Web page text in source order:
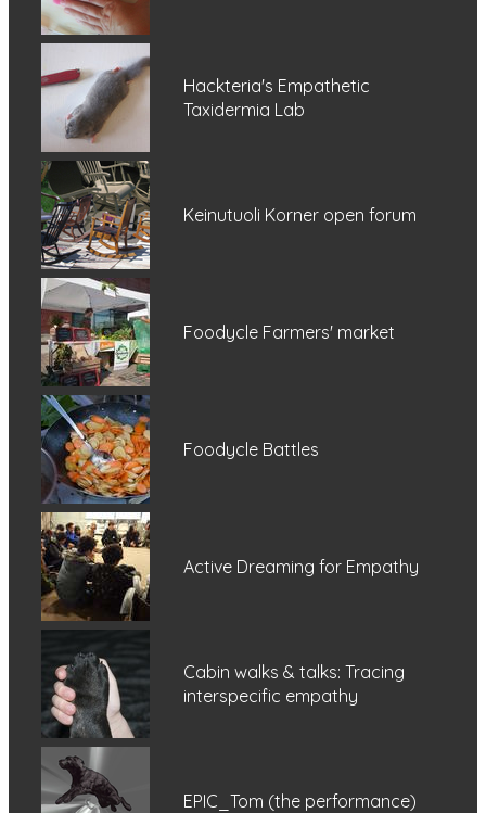
Hackteria's Empathetic
Taxidermia Lab
Keinutuoli Korner open forum
Foodycle Farmers' market
Foodycle Battles
Active Dreaming for Empathy
Cabin walks & talks: Tracing
interspecific empathy
EPIC_Tom (the performance)